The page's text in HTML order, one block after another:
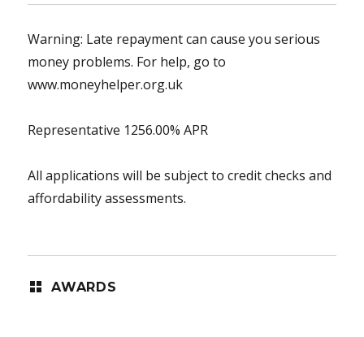
Warning: Late repayment can cause you serious
money problems. For help, go to
www.moneyhelper.org.uk
Representative 1256.00% APR
All applications will be subject to credit checks and
affordability assessments.
AWARDS